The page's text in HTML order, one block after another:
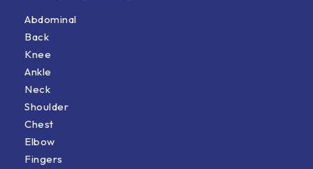
Abdominal
Back
Knee
Ankle
Neck
Shoulder
Chest
Elbow
Fingers